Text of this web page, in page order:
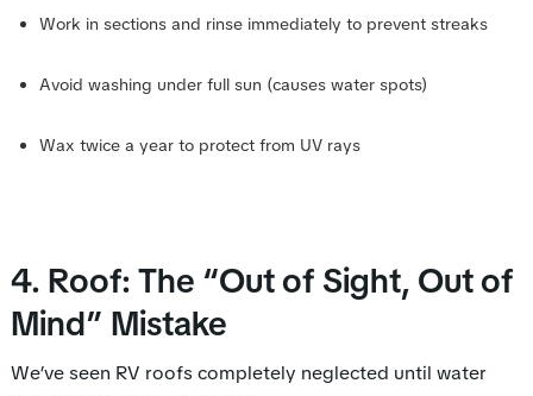
Work in sections and rinse immediately to prevent streaks
Avoid washing under full sun (causes water spots)
Wax twice a year to protect from UV rays
4. Roof: The “Out of Sight, Out of
Mind” Mistake
We’ve seen RV roofs completely neglected until water